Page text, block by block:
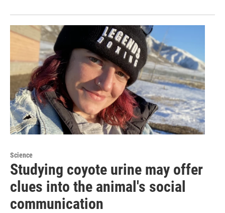
Science
Studying coyote urine may offer
clues into the animal's social
communication